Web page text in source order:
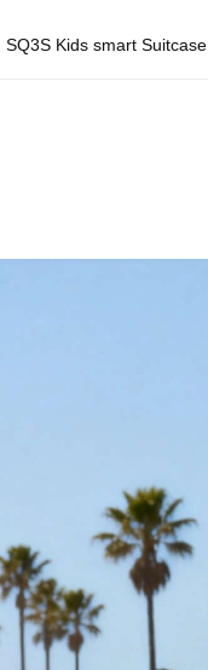
SQ3S Kids smart Suitcase